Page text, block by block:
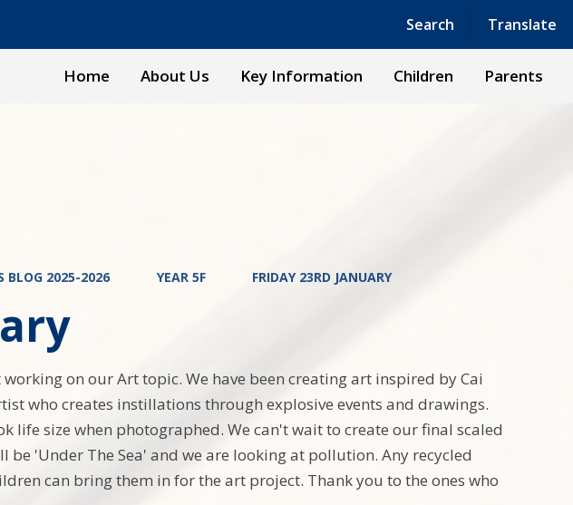
Search Translate
Powered by Translate
Home About Us Key Information Children Parents
BLOG 2025-2026 YEAR 5F FRIDAY 23RD JANUARY
on our Art topic. We have been creating art inspired by Cai
who creates instillations through explosive events and drawings.
life size when photographed. We can't wait to create our final scaled
'Under The Sea' and we are looking at pollution. Any recycled
can bring them in for the art project. Thank you to the ones who